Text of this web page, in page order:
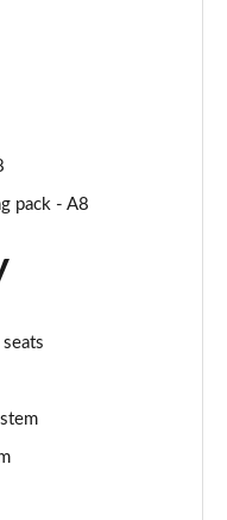
Tiptronic [C+S]
Tiptronic [C+S]
Tiptronic [C+S]
pack - A8